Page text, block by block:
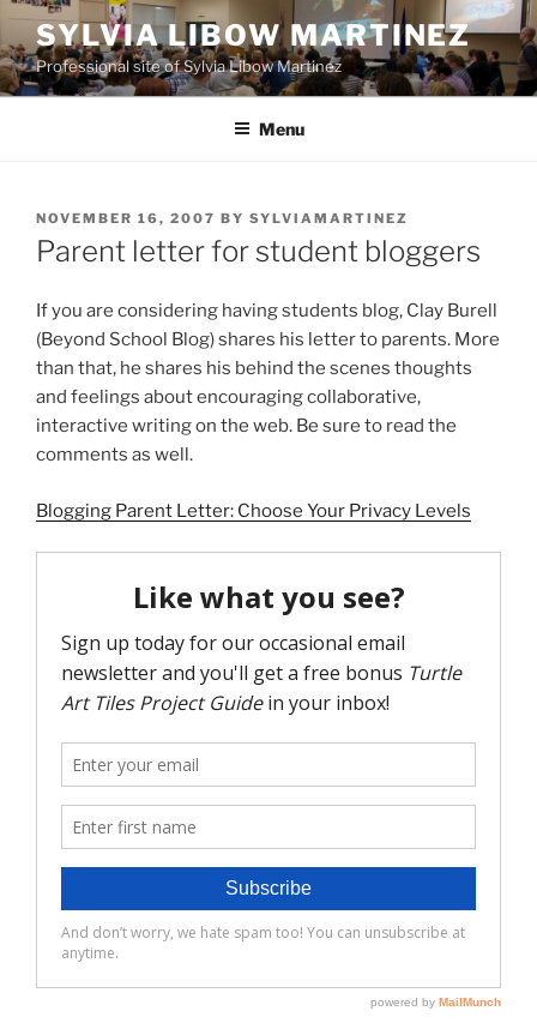
Skip
to
content
SYLVIA LIBOW MARTINEZ
Professional site of Sylvia Libow Martinez
Menu
POSTED
ON
NOVEMBER 16, 2007 BY SYLVIAMARTINEZ
Parent letter for student bloggers
If you are considering having students blog, Clay Burell
(Beyond School Blog) shares his letter to parents. More
than that, he shares his behind the scenes thoughts
and feelings about encouraging collaborative,
interactive writing on the web. Be sure to read the
comments as well.
Blogging Parent Letter: Choose Your Privacy Levels